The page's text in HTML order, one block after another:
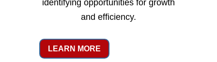
identifying opportunities for growth
and efficiency.
LEARN MORE